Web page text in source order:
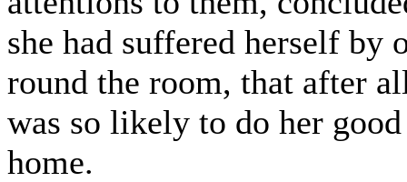
she had suffered herself by
round the room, that after
was so likely to do her
home.